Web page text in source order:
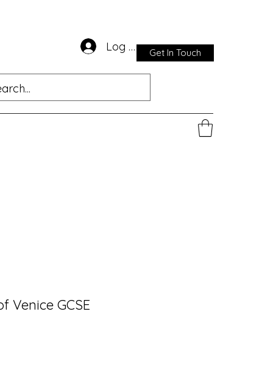
Get In Touch
Log In
Venice GCSE